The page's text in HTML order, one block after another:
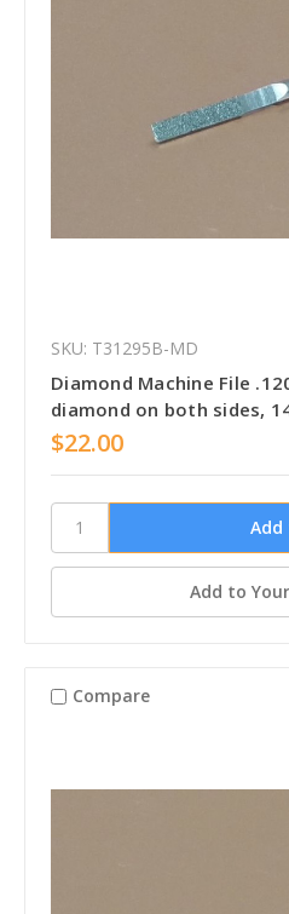
SKU: T31295B-MD
Diamond Machine File
diamond on both sides,
$22.00
Add to
Compare